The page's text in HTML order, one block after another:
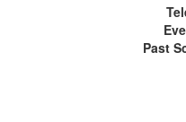
Past